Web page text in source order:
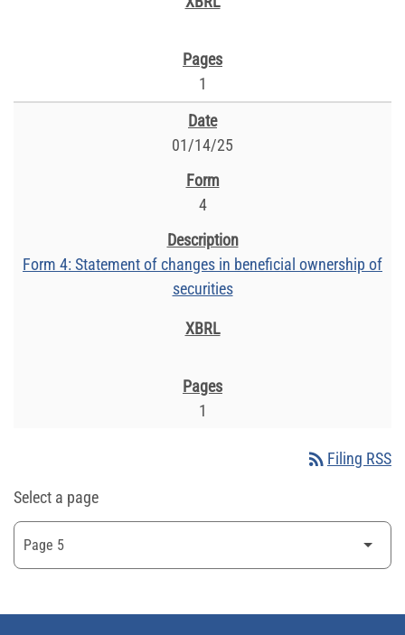
1
01/14/25
4
Form 4: Statement of changes in beneficial ownership of
securities
1
rss_feed Filing RSS
Select a page